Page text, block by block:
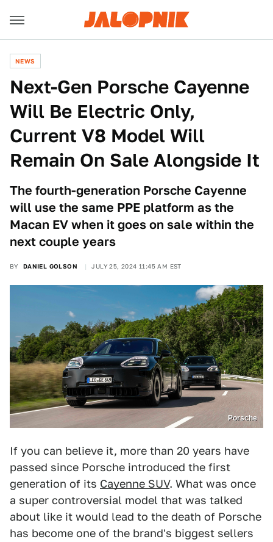
NEWS
Next-Gen Porsche Cayenne
Will Be Electric Only,
Current V8 Model Will
Remain On Sale Alongside It
The fourth-generation Porsche Cayenne
will use the same PPE platform as the
Macan EV when it goes on sale within the
next couple years
BY DANIEL GOLSON JULY 25, 2024 11:45 AM EST
Porsche
If you can believe it, more than 20 years have
passed since Porsche introduced the first
generation of its Cayenne SUV. What was once
a super controversial model that was talked
about like it would lead to the death of Porsche
has become one of the brand's biggest sellers